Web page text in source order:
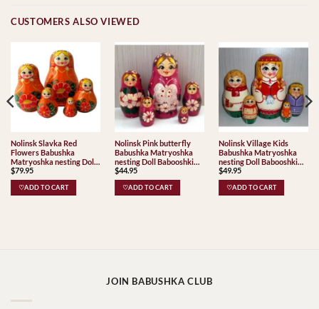
CUSTOMERS ALSO VIEWED
Nolinsk Slavka Red
Flowers Babushka
Matryoshka nesting Doll
Babooshki Babushkas
$79.95
♡ADD TO CART
Nolinsk Pink butterfly
Babushka Matryoshka
nesting Doll Babooshki
Babushkas
$44.95
♡ADD TO CART
Nolinsk Village Kids
Babushka Matryoshka
nesting Doll Babooshki
Babushkas Classic Village
Traditional
$49.95
♡ADD TO CART
JOIN BABUSHKA CLUB